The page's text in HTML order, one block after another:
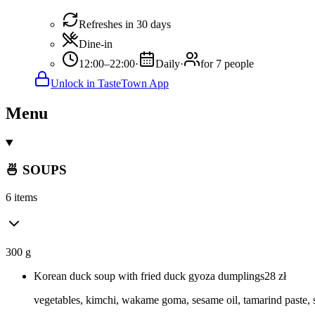
Refreshes in 30 days
Dine-in
12:00–22:00· Daily·
for 7 people
Unlock in TasteTown App
Menu
🍜 SOUPS
6 items
300 g
Korean duck soup with fried duck gyoza dumplings28 zł
vegetables, kimchi, wakame goma, sesame oil, tamarind paste,